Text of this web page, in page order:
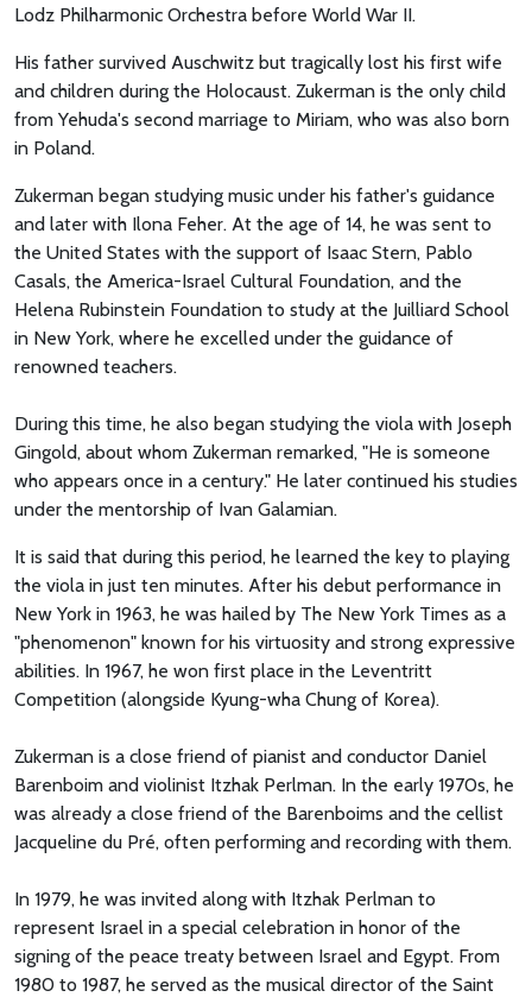
Lodz Philharmonic Orchestra before World War II.
His father survived Auschwitz but tragically lost his first wife
and children during the Holocaust. Zukerman is the only child
from Yehuda's second marriage to Miriam, who was also born
in Poland.
Zukerman began studying music under his father's guidance
and later with Ilona Feher. At the age of 14, he was sent to
the United States with the support of Isaac Stern, Pablo
Casals, the America-Israel Cultural Foundation, and the
Helena Rubinstein Foundation to study at the Juilliard School
in New York, where he excelled under the guidance of
renowned teachers.
During this time, he also began studying the viola with Joseph
Gingold, about whom Zukerman remarked, "He is someone
who appears once in a century." He later continued his studies
under the mentorship of Ivan Galamian.
It is said that during this period, he learned the key to playing
the viola in just ten minutes. After his debut performance in
New York in 1963, he was hailed by The New York Times as a
"phenomenon" known for his virtuosity and strong expressive
abilities. In 1967, he won first place in the Leventritt
Competition (alongside Kyung-wha Chung of Korea).
Zukerman is a close friend of pianist and conductor Daniel
Barenboim and violinist Itzhak Perlman. In the early 1970s, he
was already a close friend of the Barenboims and the cellist
Jacqueline du Pré, often performing and recording with them.
In 1979, he was invited along with Itzhak Perlman to
represent Israel in a special celebration in honor of the
signing of the peace treaty between Israel and Egypt. From
1980 to 1987, he served as the musical director of the Saint